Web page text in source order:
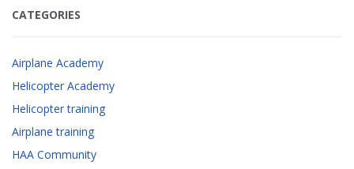
CATEGORIES
Airplane Academy
Helicopter Academy
Helicopter training
Airplane training
HAA Community